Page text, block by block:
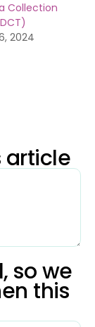
Collection
2024
article
so we
this